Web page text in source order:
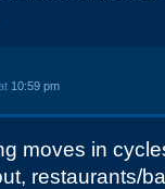
10:59 pm
moves in
restaurants/